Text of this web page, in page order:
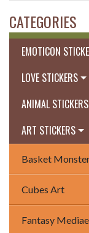
CATEGORIES
EMOTICON
LOVE STICKERS
ANIMAL STICKERS
ART STICKERS
Basket
Cubes Art
Fantasy